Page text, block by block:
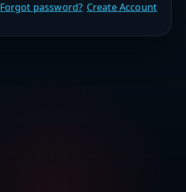
Forgot password? Create Account